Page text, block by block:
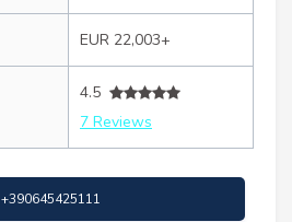
EUR 22,003+
4.5
7 Reviews
+390645425111